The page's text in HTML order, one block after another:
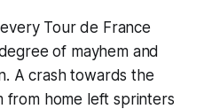
Tour de France
of mayhem and
A crash towards the
from home left sprinters